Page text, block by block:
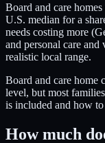
Board and care
U.S. median for a
needs costing more
and personal care
realistic local range.
Board and care home
level, but most
is included and how
How much